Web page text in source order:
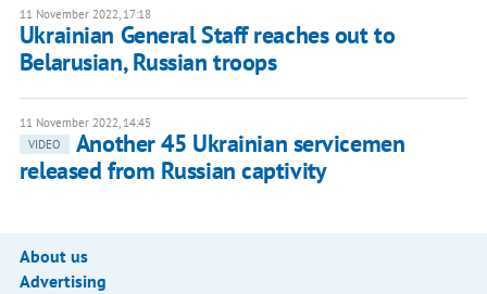
11 November 2022, 17:18
Ukrainian General Staff reaches out to
Belarusian, Russian troops
11 November 2022, 14:45
VIDEO
Another 45 Ukrainian servicemen
released from Russian captivity
About us
Advertising